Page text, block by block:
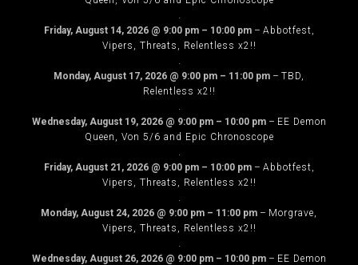
.
Friday, August 14, 2026@ 9:00 pm – 10:00 pm– Abbotfest,
Vipers, Threats, Relentless x2!!
.
Monday, August 17, 2026 @ 9:00 pm – 11:00 pm – TBD,
Relentless x2!!
.
Wednesday, August 19, 2026@ 9:00 pm – 10:00 pm– EE Demon
Queen, Von 5/6 and Epic Chronoscope
.
Friday, August 21, 2026@ 9:00 pm – 10:00 pm– Abbotfest,
Vipers, Threats, Relentless x2!!
.
Monday, August 24, 2026 @ 9:00 pm – 11:00 pm – Morgrave,
Vipers, Threats, Relentless x2!!
.
Wednesday, August 26, 2026@ 9:00 pm – 10:00 pm– EE Demon